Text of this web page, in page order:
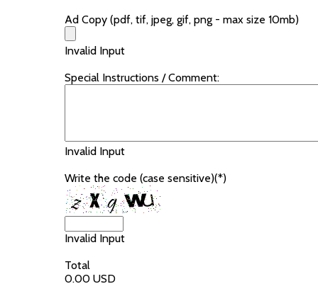
Ad Copy (pdf, tif, jpeg, gif, png - max size 10mb)
Invalid Input
Special Instructions / Comment:
Invalid Input
Write the code (case sensitive)(*)
Invalid Input
Total
0.00 USD